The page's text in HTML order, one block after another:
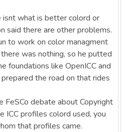
isnt what is better colord or
said there are other problems.
to work on color managment
was nothing, so he putted
foundations like OpenICC and
the road on that rides
FeSCo debate about Copyright
ICC profiles colord used, you
that profiles came.